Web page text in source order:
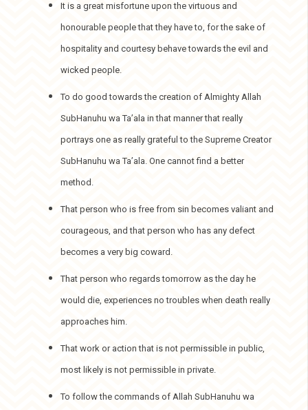
It is a great misfortune upon the virtuous and
honourable people that they have to, for the sake of
hospitality and courtesy behave towards the evil and
wicked people.
To do good towards the creation of Almighty Allah
SubHanuhu wa Ta’ala in that manner that really
portrays one as really grateful to the Supreme Creator
SubHanuhu wa Ta’ala. One cannot find a better
method.
That person who is free from sin becomes valiant and
courageous, and that person who has any defect
becomes a very big coward.
That person who regards tomorrow as the day he
would die, experiences no troubles when death really
approaches him.
That work or action that is not permissible in public,
most likely is not permissible in private.
To follow the commands of Allah SubHanuhu wa